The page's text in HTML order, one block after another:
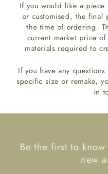
If you would like a piece
or customised, the
the time of ordering.
current market price
materials required to
If you have any
specific size or remake,
in
Be the first to
new